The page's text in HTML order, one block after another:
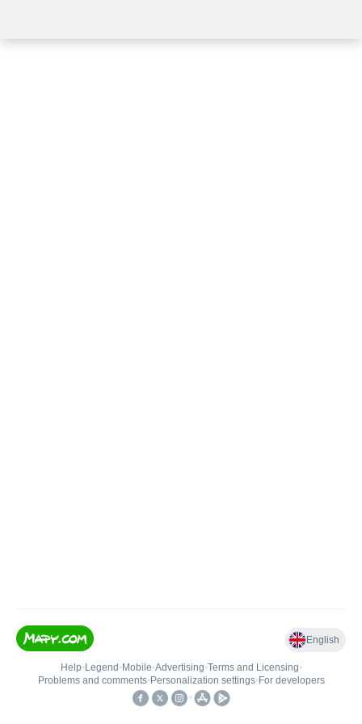
English
Help• Legend • Mobile•Advertising•Terms and Licensing•
Problems and comments• Personalization settings• For developers
•